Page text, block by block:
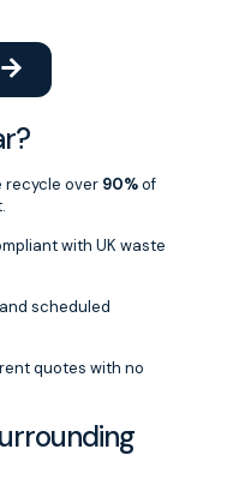
recycle over 90%of
with UK waste
scheduled
quotes with no